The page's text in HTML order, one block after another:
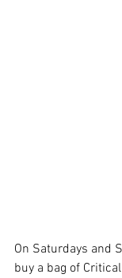
On Saturdays and
buy a bag of